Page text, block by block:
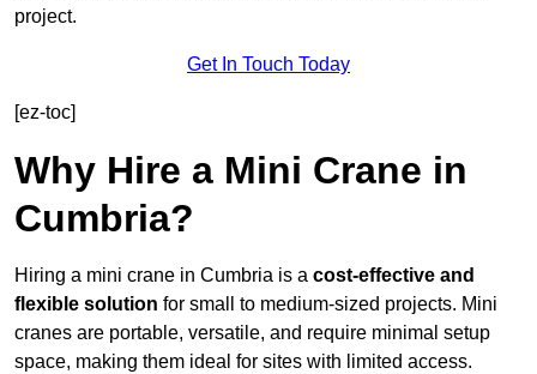
project.
Get In Touch Today
[ez-toc]
Why Hire a Mini Crane in
Cumbria?
Hiring a mini crane in Cumbria is a cost-effective and
flexible solution for small to medium-sized projects. Mini
cranes are portable, versatile, and require minimal setup
space, making them ideal for sites with limited access.